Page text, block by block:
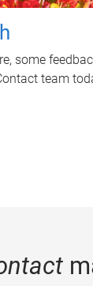
some
team